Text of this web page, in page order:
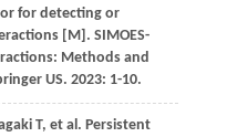
for detecting or
[M]. SIMOES-
Methods and
US. 2023: 1-10.
T, et al. Persistent